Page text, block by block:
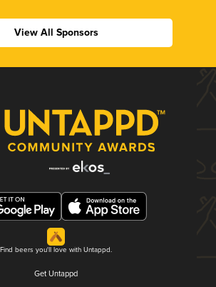
View All Sponsors
Find beers you'll love with Untappd.
Get Untappd